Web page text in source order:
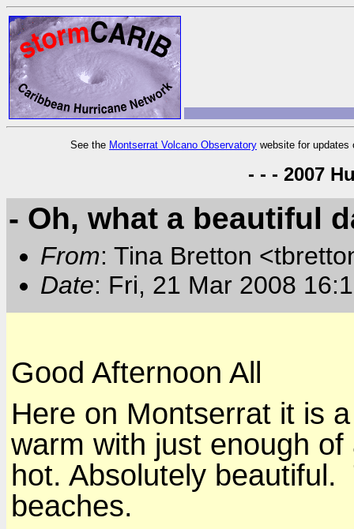
See the Montserrat Volcano Observatory website for
- - - 2007
- Oh, what a beautiful
From: Tina Bretton
Date: Fri, 21 Mar 2008
Good Afternoon All
Here on Montserrat it is
warm with just enough
hot. Absolutely beautiful.
beaches.